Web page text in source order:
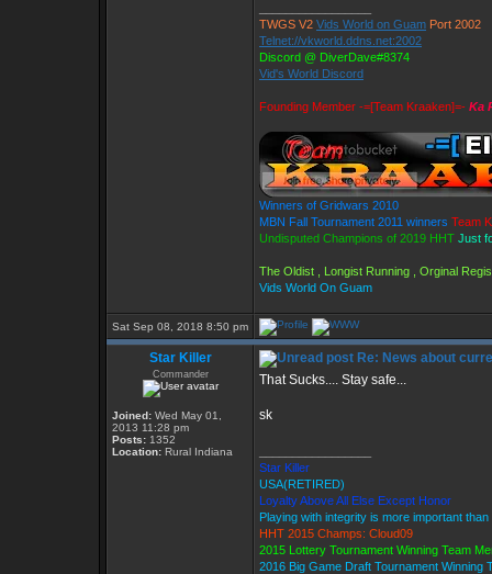
TWGS V2 Vids World on Guam Port 2002
Telnet://vkworld.ddns.net:2002
Discord @ DiverDave#8374
Vid's World Discord
Founding Member -=[Team Kraaken]=- Ka
Winners of Gridwars 2010
MBN Fall Tournament 2011 winners Team
Undisputed Champions of 2019 HHT Just
The Oldist , Longist Running , Orginal
Vids World On Guam
Sat Sep 08, 2018 8:50 pm
Star Killer
Commander
Joined: Wed May 01,
2013 11:28 pm
Posts: 1352
Location: Rural Indiana
Re: News about
That Sucks.... Stay safe...
sk
Star Killer
USA(RETIRED)
Loyalty Above All Else Except Honor
Playing with integrity is more important than
HHT 2015 Champs: Cloud09
2015 Lottery Tournament Winning Team
2016 Big Game Draft Tournament Winning